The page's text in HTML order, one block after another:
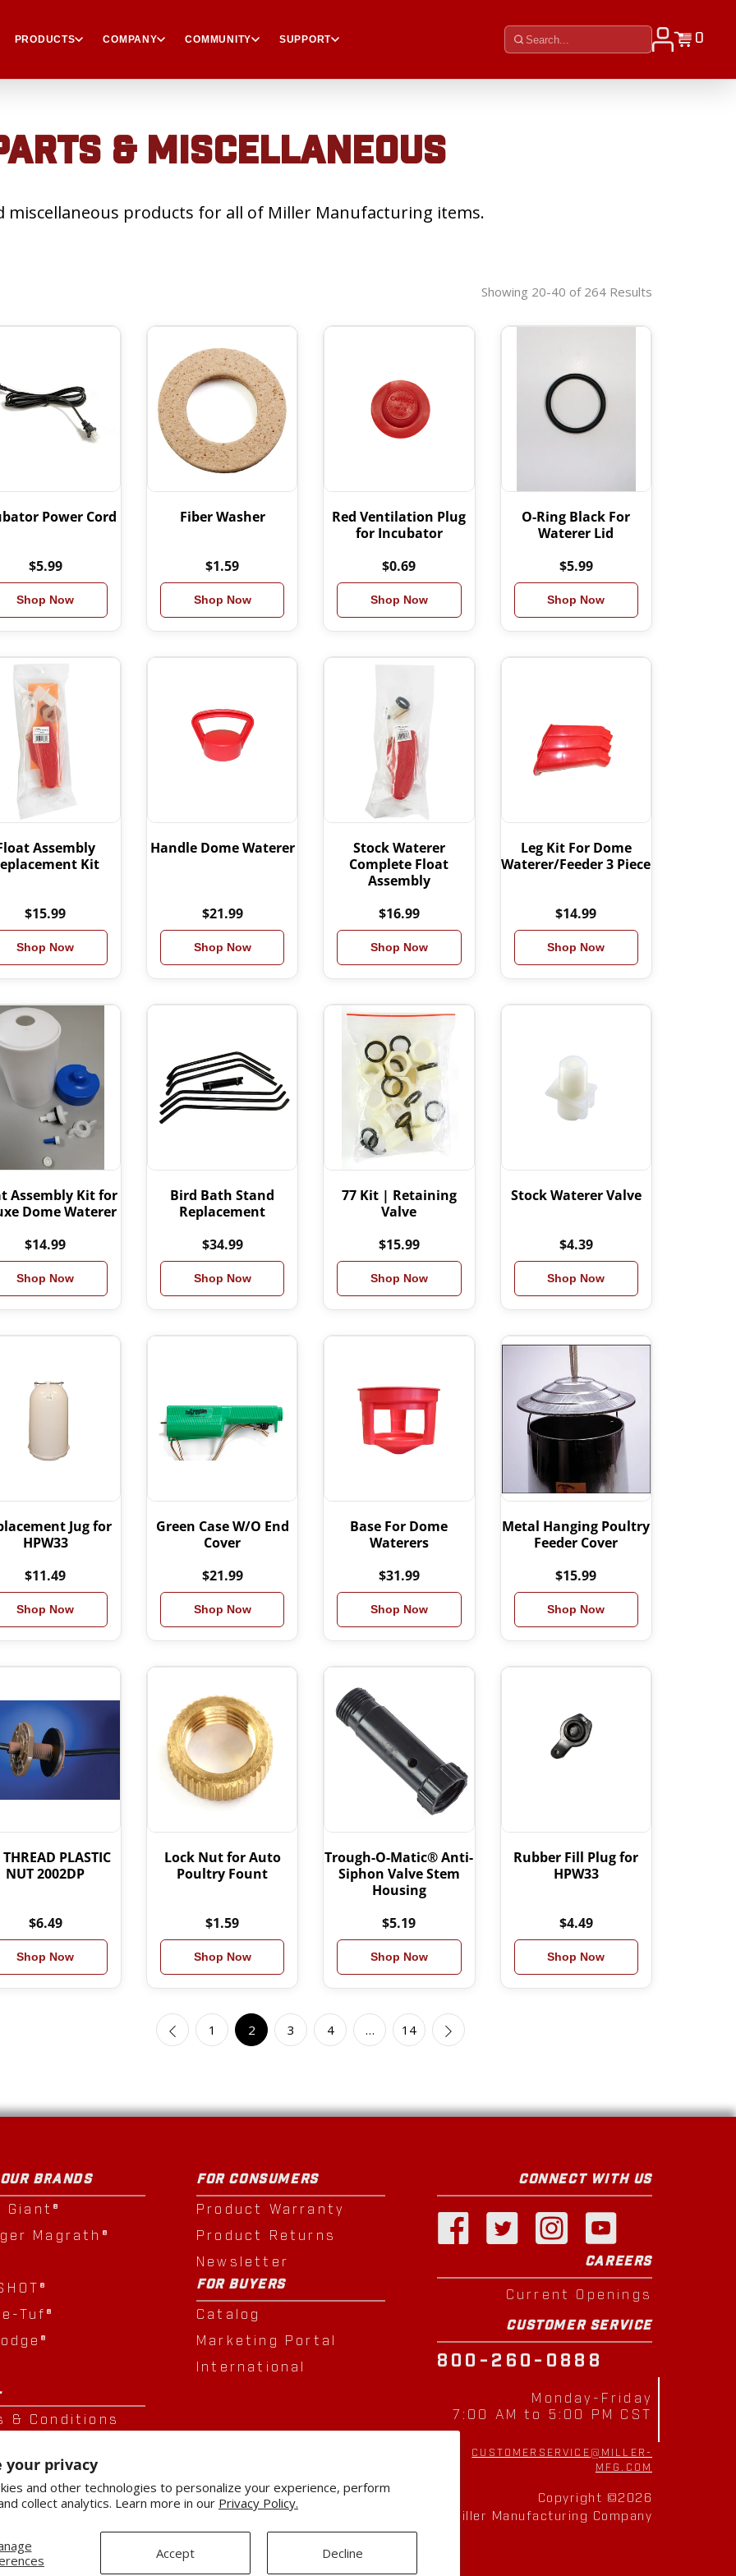
your privacy
and other technologies to personalize your experience, perform
collect analytics. Learn more in our Privacy Policy.
Accept Decline
PRODUCTS COMPANY COMMUNITY SUPPORT 0
& MISCELLANEOUS
miscellaneous products for all of Miller Manufacturing items.
Showing 20-40 of 264 Results
Power Cord
$5.99
Shop Now
Fiber Washer
$1.59
Shop Now
Red Ventilation Plug
for Incubator
$0.69
Shop Now
O-Ring Black For
Waterer Lid
$5.99
Shop Now
Assembly
Kit
$15.99
Shop Now
Handle Dome Waterer
$21.99
Shop Now
Stock Waterer
Complete Float
Assembly
$16.99
Shop Now
Leg Kit For Dome
Waterer/Feeder 3 Piece
$14.99
Shop Now
Assembly Kit for
Dome Waterer
$14.99
Shop Now
Bird Bath Stand
Replacement
$34.99
Shop Now
77 Kit | Retaining
Valve
$15.99
Shop Now
Stock Waterer Valve
$4.39
Shop Now
Jug for
HPW33
$11.49
Shop Now
Green Case W/O End
Cover
$21.99
Shop Now
Base For Dome
Waterers
$31.99
Shop Now
Metal Hanging Poultry
Feeder Cover
$15.99
Shop Now
PLASTIC
NUT 2002DP
$6.49
Shop Now
Lock Nut for Auto
Poultry Fount
$1.59
Shop Now
Trough-O-Matic® Anti-
Siphon Valve Stem
Housing
$5.19
Shop Now
Rubber Fill Plug for
HPW33
$4.49
Shop Now
1 2 3 4 … 14
BRANDS
Magrath®
Tuf®
& Conditions
FOR CONSUMERS
Product Warranty
Product Returns
Newsletter
FOR BUYERS
Catalog
Marketing Portal
International
CONNECT WITH US
CAREERS
Current Openings
CUSTOMER SERVICE
800-260-0888
Monday-Friday
7:00 AM to 5:00 PM CST
CUSTOMERSERVICE@MILLER-
MFG.COM
Copyright ©2026
Miller Manufacturing Company